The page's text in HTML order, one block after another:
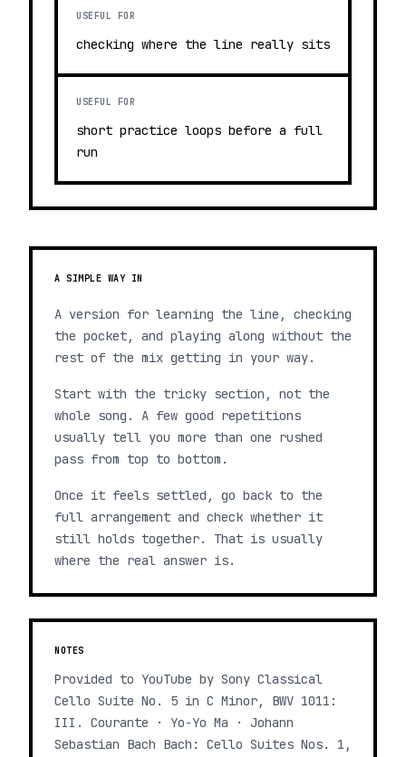
USEFUL FOR
checking where the line really sits
USEFUL FOR
short practice loops before a full
run
A SIMPLE WAY IN
A version for learning the line, checking
the pocket, and playing along without the
rest of the mix getting in your way.
Start with the tricky section, not the
whole song. A few good repetitions
usually tell you more than one rushed
pass from top to bottom.
Once it feels settled, go back to the
full arrangement and check whether it
still holds together. That is usually
where the real answer is.
NOTES
Provided to YouTube by Sony Classical
Cello Suite No. 5 in C Minor, BWV 1011:
III. Courante · Yo-Yo Ma · Johann
Sebastian Bach Bach: Cello Suites Nos. 1,